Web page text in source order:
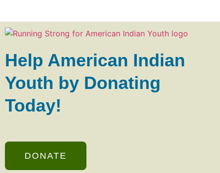
Help American Indian
Youth by Donating
Today!
DONATE